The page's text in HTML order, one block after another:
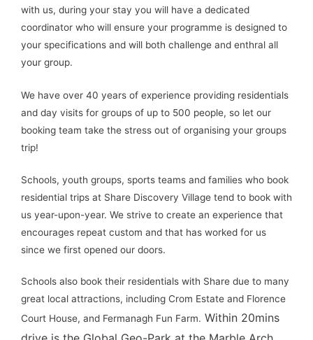
with us, during your stay you will have a dedicated
coordinator who will ensure your programme is designed to
your specifications and will both challenge and enthral all
your group.
We have over 40 years of experience providing residentials
and day visits for groups of up to 500 people, so let our
booking team take the stress out of organising your groups
trip!
Schools, youth groups, sports teams and families who book
residential trips at Share Discovery Village tend to book with
us year-upon-year. We strive to create an experience that
encourages repeat custom and that has worked for us
since we first opened our doors.
Schools also book their residentials with Share due to many
great local attractions, including Crom Estate and Florence
Court House, and Fermanagh Fun Farm. Within 20mins